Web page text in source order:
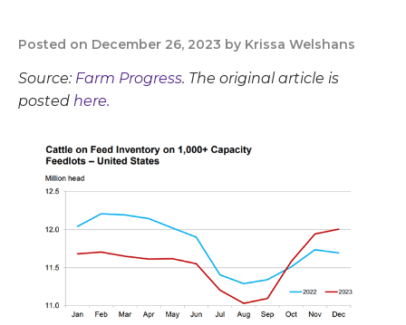
Posted on December 26, 2023 by Krissa Welshans
Source: Farm Progress. The original article is
posted here.